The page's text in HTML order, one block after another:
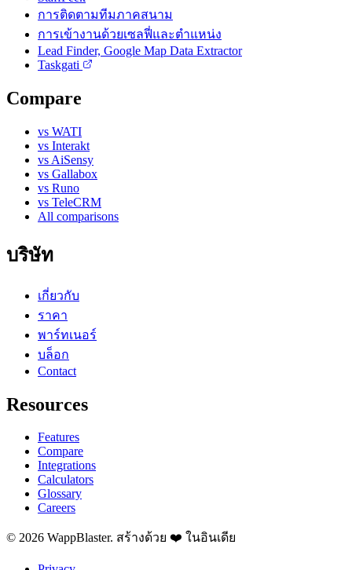
การติดตามทีมภาคสนาม
การเข้างานด้วยเซลฟี่และตำแหน่ง
Lead Finder, Google Map Data Extractor
Taskgati
Compare
vs WATI
vs Interakt
vs AiSensy
vs Gallabox
vs Runo
vs TeleCRM
All comparisons
บริษัท
เกี่ยวกับ
ราคา
พาร์ทเนอร์
บล็อก
Contact
Resources
Features
Compare
Integrations
Calculators
Glossary
Careers
© 2026 WappBlaster. สร้างด้วย ❤️ ในอินเดีย